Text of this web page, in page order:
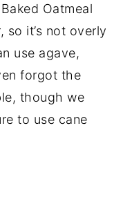
Oatmeal
so it’s not overly
use agave,
forgot the
though we
to use cane